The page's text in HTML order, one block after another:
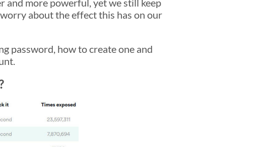
and more powerful, yet we still keep
about the effect this has on our
password, how to create one and